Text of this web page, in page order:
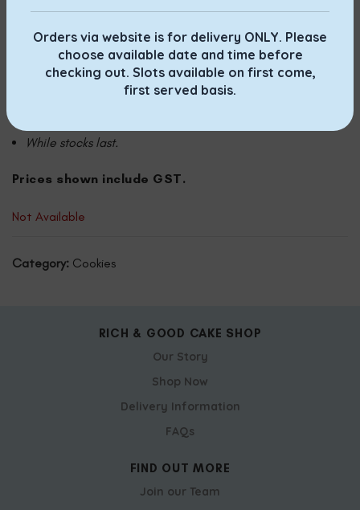
Orders via website is for delivery ONLY. Please
choose available date and time before
checking out. Slots available on first come,
first served basis.
Terms & Conditions for self collection:
Prepayment required.
While stocks last.
Prices shown include GST.
Not Available
Category: Cookies
RICH & GOOD CAKE SHOP
Our Story
Shop Now
Delivery Information
FAQs
FIND OUT MORE
Join our Team